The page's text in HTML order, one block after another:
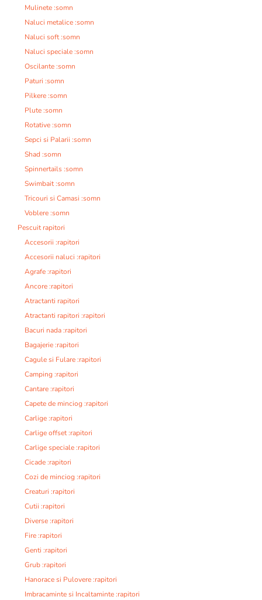
Mulinete :somn
Naluci metalice :somn
Naluci soft :somn
Naluci speciale :somn
Oscilante :somn
Paturi :somn
Pilkere :somn
Plute :somn
Rotative :somn
Sepci si Palarii :somn
Shad :somn
Spinnertails :somn
Swimbait :somn
Tricouri si Camasi :somn
Voblere :somn
Pescuit rapitori
Accesorii :rapitori
Accesorii naluci :rapitori
Agrafe :rapitori
Ancore :rapitori
Atractanti rapitori
Atractanti rapitori :rapitori
Bacuri nada :rapitori
Bagajerie :rapitori
Cagule si Fulare :rapitori
Camping :rapitori
Cantare :rapitori
Capete de minciog :rapitori
Carlige :rapitori
Carlige offset :rapitori
Carlige speciale :rapitori
Cicade :rapitori
Cozi de minciog :rapitori
Creaturi :rapitori
Cutii :rapitori
Diverse :rapitori
Fire :rapitori
Genti :rapitori
Grub :rapitori
Hanorace si Pulovere :rapitori
Imbracaminte si Incaltaminte :rapitori